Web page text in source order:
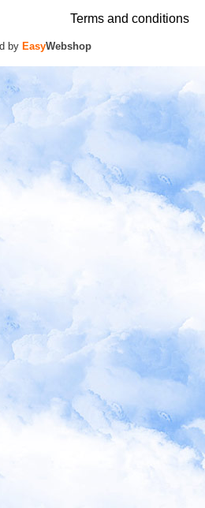
Terms and conditions
by EasyWebshop